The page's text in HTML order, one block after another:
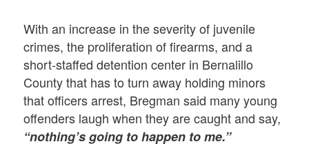
With an increase in the severity of juvenile
crimes, the proliferation of firearms, and a
short-staffed detention center in Bernalillo
County that has to turn away holding minors
that officers arrest, Bregman said many young
offenders laugh when they are caught and say,
“nothing’s going to happen to me.”